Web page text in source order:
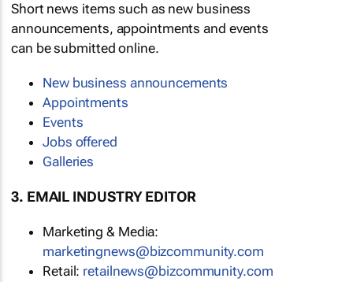
Short news items such as new business
announcements, appointments and events
can be submitted online.
New business announcements
Appointments
Events
Jobs offered
Galleries
3. EMAIL INDUSTRY EDITOR
Marketing & Media:
marketingnews@bizcommunity.com
Retail: retailnews@bizcommunity.com